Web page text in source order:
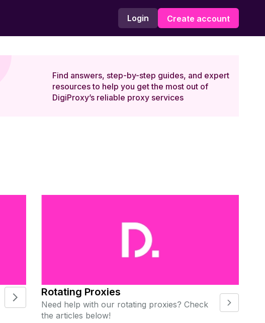
Login Create account
Find answers, step-by-step guides, and expert
resources to help you get the most out of
DigiProxy’s reliable proxy services
Rotating Proxies
Need help with our rotating proxies? Check
the articles below!